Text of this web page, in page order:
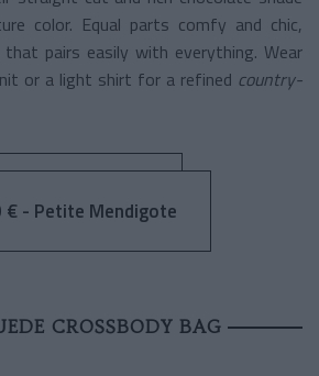
color. Equal parts comfy and chic,
pairs easily with everything. Wear
or a light shirt for a refined country-
€ - Petite Mendigote
CROSSBODY BAG